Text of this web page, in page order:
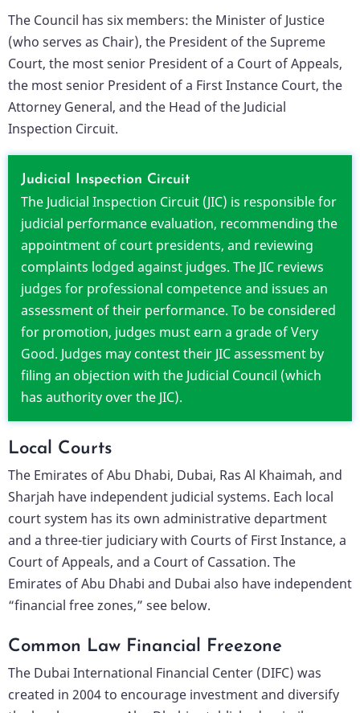
The Council has six members: the Minister of Justice
(who serves as Chair), the President of the Supreme
Court, the most senior President of a Court of Appeals,
the most senior President of a First Instance Court, the
Attorney General, and the Head of the Judicial
Inspection Circuit.
Judicial Inspection Circuit
The Judicial Inspection Circuit (JIC) is responsible for
judicial performance evaluation, recommending the
appointment of court presidents, and reviewing
complaints lodged against judges. The JIC reviews
judges for professional competence and issues an
assessment of their performance. To be considered
for promotion, judges must earn a grade of Very
Good. Judges may contest their JIC assessment by
filing an objection with the Judicial Council (which
has authority over the JIC).
Local Courts
The Emirates of Abu Dhabi, Dubai, Ras Al Khaimah, and
Sharjah have independent judicial systems. Each local
court system has its own administrative department
and a three-tier judiciary with Courts of First Instance, a
Court of Appeals, and a Court of Cassation. The
Emirates of Abu Dhabi and Dubai also have independent
“financial free zones,” see below.
Common Law Financial Freezone
The Dubai International Financial Center (DIFC) was
created in 2004 to encourage investment and diversify